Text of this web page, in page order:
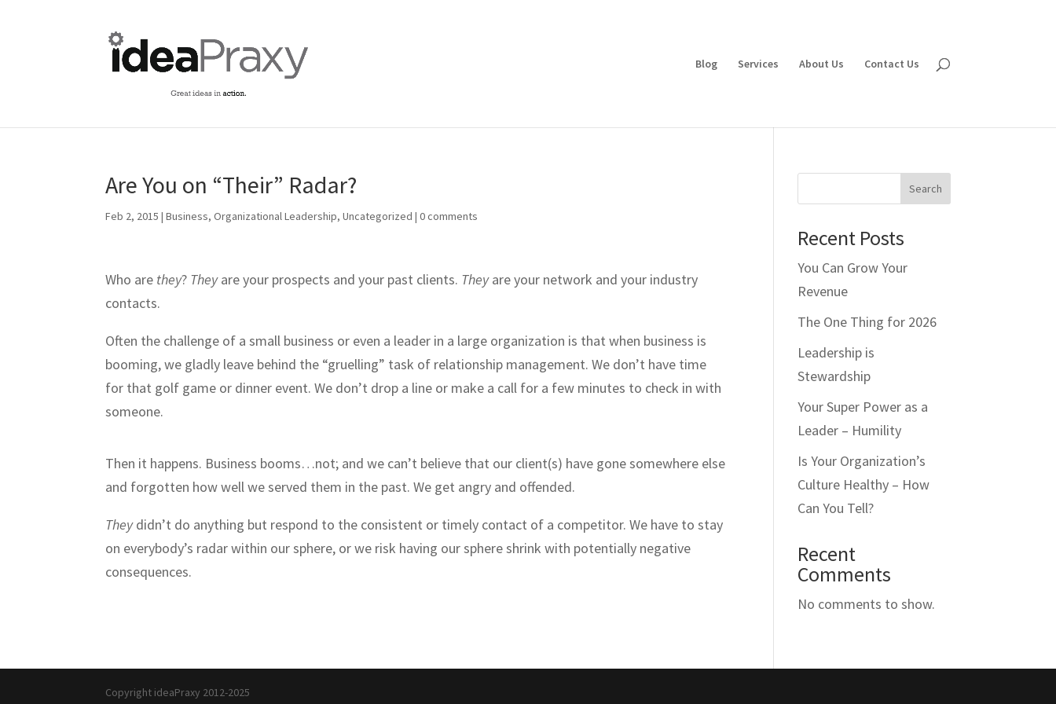
Blog Services About Us Contact Us
Are You on “Their” Radar?
Feb 2, 2015 |Business,Organizational Leadership,Uncategorized |0 comments
Who are they? Theyare your prospects and your past clients. Theyare your network and your industry
contacts.
Often the challenge of a small business or even a leader in a large organization is that when business is
booming, we gladly leave behind the “gruelling” task of relationship management. We don’t have time
for that golf game or dinner event. We don’t drop a line or make a call for a few minutes to check in with
someone.
Then it happens. Business booms…not; and we can’t believe that our client(s) have gone somewhere else
and forgotten how well we served them in the past. We get angry and offended.
Theydidn’t do anything but respond to the consistent or timely contact of a competitor. We have to stay
on everybody’s radar within our sphere, or we risk having our sphere shrink with potentially negative
consequences.
Search
Recent Posts
You Can Grow Your
Revenue
The One Thing for 2026
Leadership is
Stewardship
Your Super Power as a
Leader – Humility
Is Your Organization’s
Culture Healthy – How
Can You Tell?
Recent
Comments
No comments to show.
Copyright ideaPraxy 2012-2025